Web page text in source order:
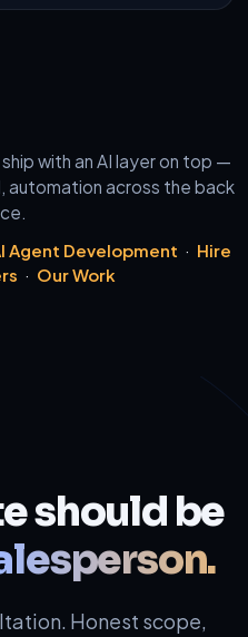
with an AI layer on top —
automation across the back
Agent Development · Hire
· Our Work
should be
Honest scope,